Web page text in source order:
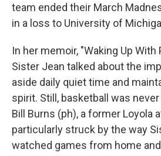
team ended their March
in a loss to University of
In her memoir, "Waking Up With
Sister Jean talked about the
aside daily quiet time and
spirit. Still, basketball was
Bill Burns (ph), a former Loyola
particularly struck by the way
watched games from home